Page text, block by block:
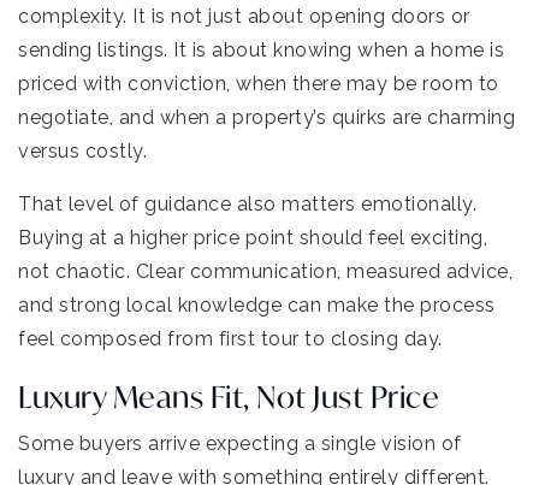
complexity. It is not just about opening doors or
sending listings. It is about knowing when a home is
priced with conviction, when there may be room to
negotiate, and when a property’s quirks are charming
versus costly.
That level of guidance also matters emotionally.
Buying at a higher price point should feel exciting,
not chaotic. Clear communication, measured advice,
and strong local knowledge can make the process
feel composed from first tour to closing day.
Luxury Means Fit, Not Just Price
Some buyers arrive expecting a single vision of
luxury and leave with something entirely different.